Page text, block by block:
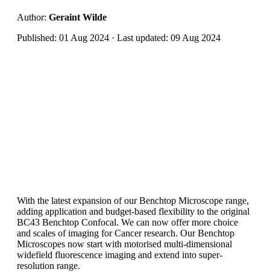
Author: Geraint Wilde
Published: 01 Aug 2024 · Last updated: 09 Aug 2024
With the latest expansion of our Benchtop Microscope range,
adding application and budget-based flexibility to the original
BC43 Benchtop Confocal. We can now offer more choice
and scales of imaging for Cancer research. Our Benchtop
Microscopes now start with motorised multi-dimensional
widefield fluorescence imaging and extend into super-
resolution range.